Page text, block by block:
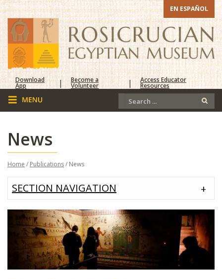
EN ESPAÑOL
Download
App | Become a
Volunteer | Access Educator
Resources
News
Home / Publications/ News
SECTION NAVIGATION